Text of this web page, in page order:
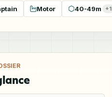
Motor 40-49m +1